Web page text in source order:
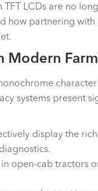
LCDs are no
partnering with
Modern
systems present
display the
open-cab tractors